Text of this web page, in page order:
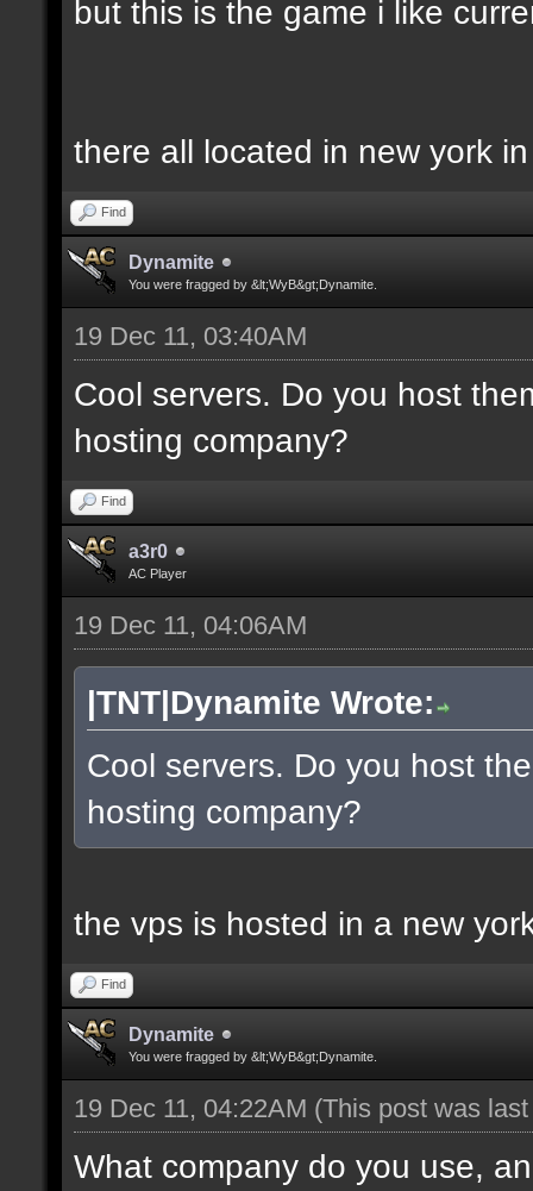
but this is the game i like
there all located in new york
Find
Dynamite
You were fragged by &lt;WyB&gt;Dynamite.
19 Dec 11, 03:40AM
Cool servers. Do you host
hosting company?
Find
a3r0
AC Player
19 Dec 11, 04:06AM
|TNT|Dynamite Wrote:
Cool servers. Do you host
hosting company?
the vps is hosted in a new
Find
Dynamite
You were fragged by &lt;WyB&gt;Dynamite.
19 Dec 11, 04:22AM (This post was
What company do you use,